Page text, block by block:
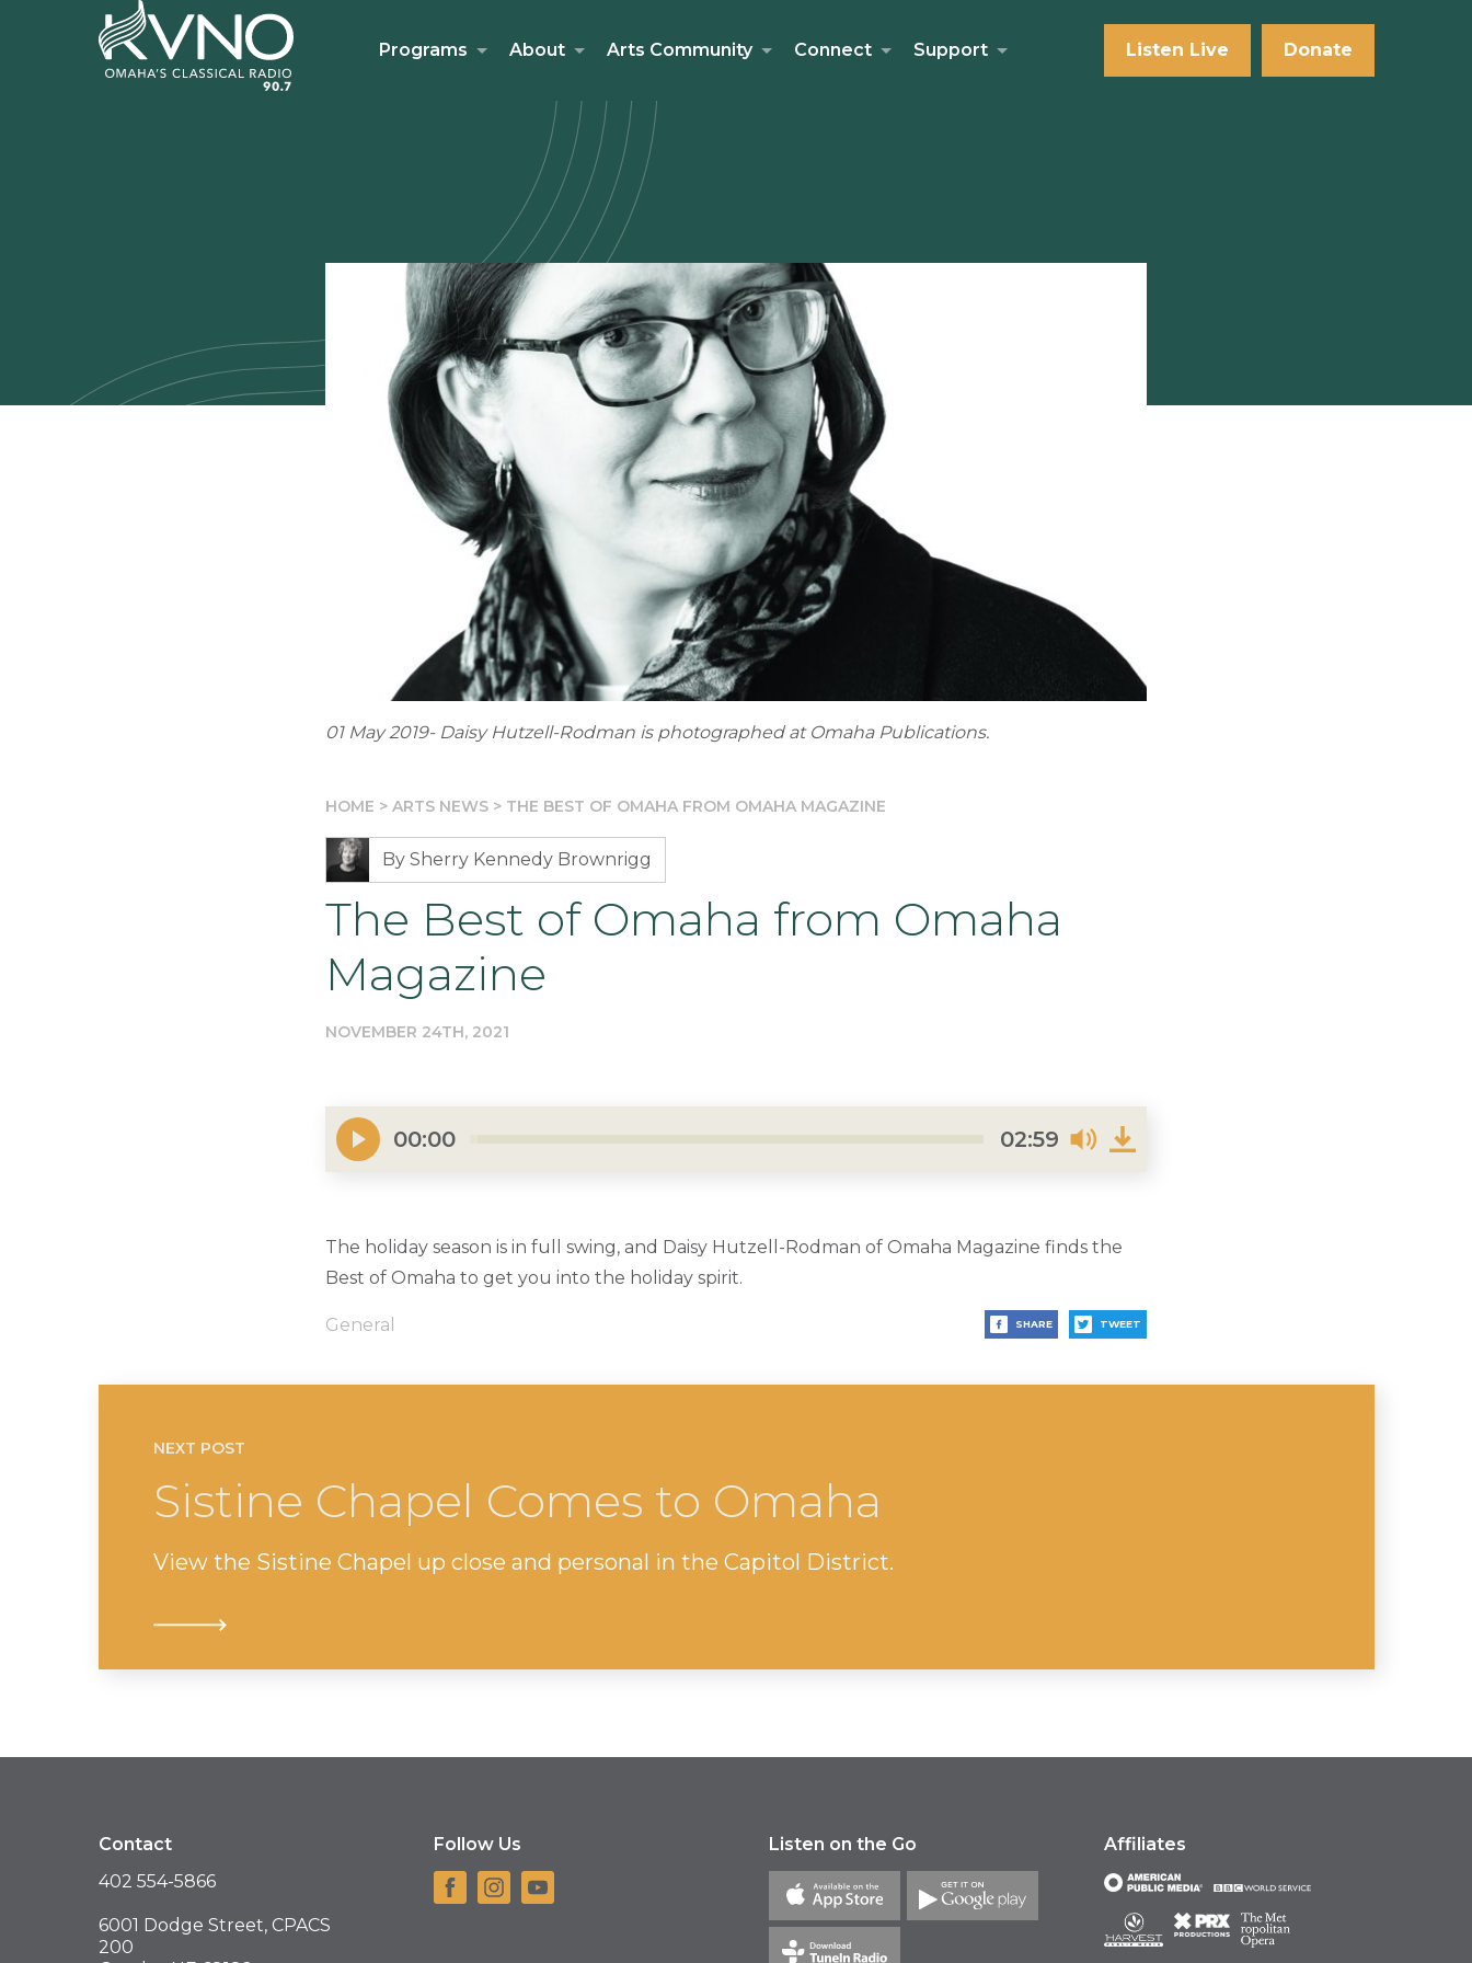
Programs About Arts Community Connect Support Listen Live Donate
01 May 2019- Daisy Hutzell-Rodman is photographed at Omaha Publications.
HOME > ARTS NEWS > THE BEST OF OMAHA FROM OMAHA MAGAZINE
By Sherry Kennedy Brownrigg
The Best of Omaha from Omaha
Magazine
NOVEMBER 24TH, 2021
00:00 02:59
The holiday season is in full swing, and Daisy Hutzell-Rodman of Omaha Magazine finds the
Best of Omaha to get you into the holiday spirit.
General SHARE TWEET
NEXT POST
Sistine Chapel Comes to Omaha
View the Sistine Chapel up close and personal in the Capitol District.
Contact
402 554-5866
6001 Dodge Street, CPACS
200
Follow Us Listen on the Go Affiliates